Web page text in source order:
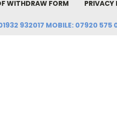
WITHDRAW FORM PRIVACY
932017 MOBILE: 07920 575